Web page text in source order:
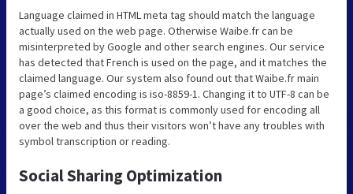
Language claimed in HTML meta tag should match the language
actually used on the web page. Otherwise Waibe.fr can be
misinterpreted by Google and other search engines. Our service
has detected that French is used on the page, and it matches the
claimed language. Our system also found out that Waibe.fr main
page’s claimed encoding is iso-8859-1. Changing it to UTF-8 can be
a good choice, as this format is commonly used for encoding all
over the web and thus their visitors won’t have any troubles with
symbol transcription or reading.
Social Sharing Optimization